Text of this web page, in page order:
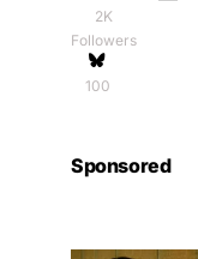
2K
Followers
100
Sponsored